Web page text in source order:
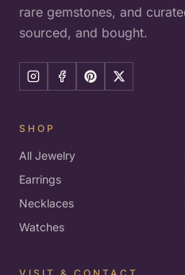
rare gemstones, and
sourced, and bought.
SHOP
All Jewelry
Earrings
Necklaces
Watches